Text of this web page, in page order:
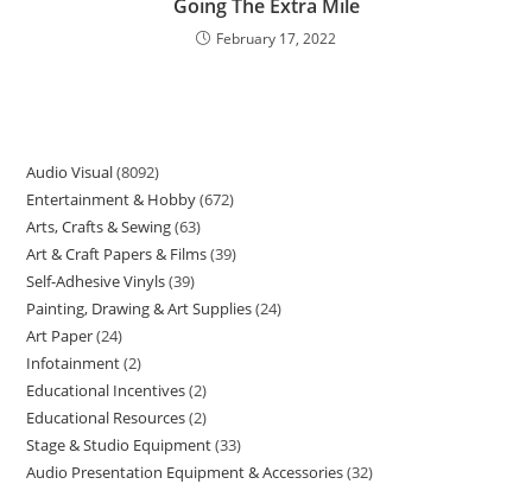
Going The Extra Mile
February 17, 2022
Audio Visual 8092
Entertainment & Hobby 672
Arts, Crafts & Sewing 63
Art & Craft Papers & Films 39
Self-Adhesive Vinyls 39
Painting, Drawing & Art Supplies 24
Art Paper 24
Infotainment 2
Educational Incentives 2
Educational Resources 2
Stage & Studio Equipment 33
Audio Presentation Equipment & Accessories 32